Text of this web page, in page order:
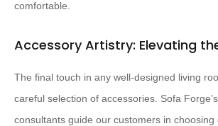
comfortable.
Accessory Artistry: Elevating
The final touch in any well-designed living
careful selection of accessories. Sofa
consultants guide our customers in choosing